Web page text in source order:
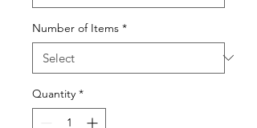
Number of Items *
Quantity *